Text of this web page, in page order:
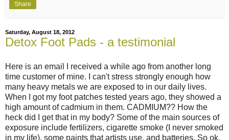
Share
Saturday, August 18, 2012
Detox Foot Pads - a testimonial
Here is an email I received a while ago from another long
time customer of mine. I can't stress strongly enough how
many heavy metals we are exposed to in our daily lives.
When I got my foot patches tested years ago, they showed a
high amount of cadmium in them. CADMIUM?? How the
heck did I get that in my body? Some of the main sources of
exposure include fertilizers, cigarette smoke (I never smoked
in my life), some paints that artists use, and batteries. So ok,